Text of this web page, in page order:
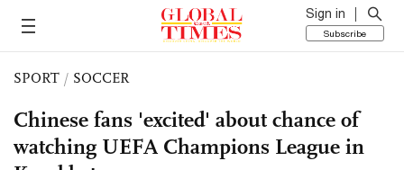
Sign in
Subscribe
SPORT / SOCCER
Chinese fans 'excited' about chance of
watching UEFA Champions League in